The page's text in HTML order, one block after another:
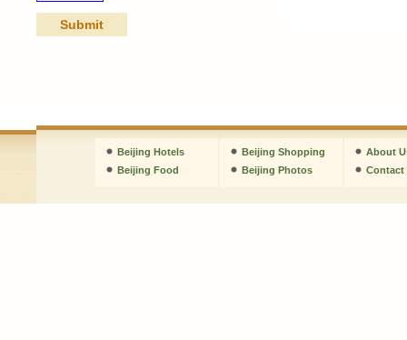
Beijing Hotels
Beijing Food
Beijing Shopping
Beijing Photos
About
Contact